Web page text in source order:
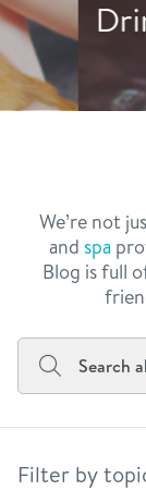
Drink
We’re not
and spa
Blog is full
Filter by